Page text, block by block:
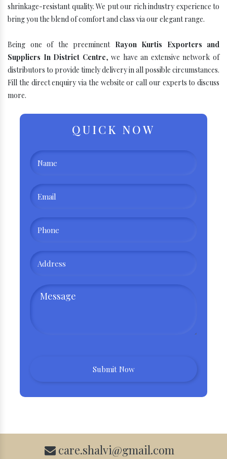
shrinkage-resistant quality. We put our rich industry experience to
bring you the blend of comfort and class via our elegant range.
Being one of the preeminent Rayon Kurtis Exporters and
Suppliers In District Centre, we have an extensive network of
distributors to provide timely delivery in all possible circumstances.
Fill the direct enquiry via the website or call our experts to discuss
more.
QUICK NOW
care.shalvi@gmail.com